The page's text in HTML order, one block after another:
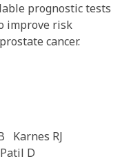
prognostic tests
improve risk
cancer.
Karnes RJ
Patil D